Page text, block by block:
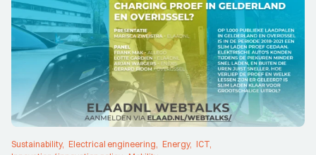
Sustainability Electrical engineering Energy ICT